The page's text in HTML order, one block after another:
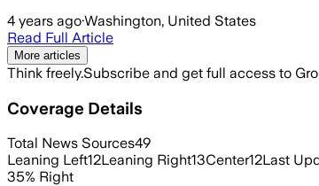
4 years ago·Washington, United States
Read Full Article
More articles
Think freely.Subscribe and get full access to
Coverage Details
Total News Sources49
Leaning Left12Leaning Right13Center12Last
35% Right